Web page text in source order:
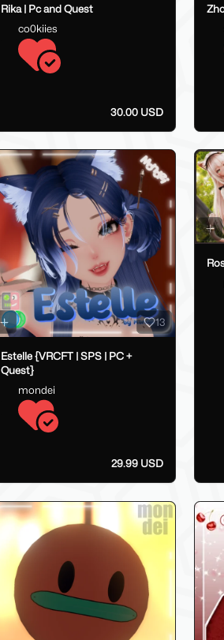
Rika | Pc and Quest
co0kiies
30.00 USD
13
Estelle {VRCFT | SPS | PC +
Quest}
mondei
29.99 USD